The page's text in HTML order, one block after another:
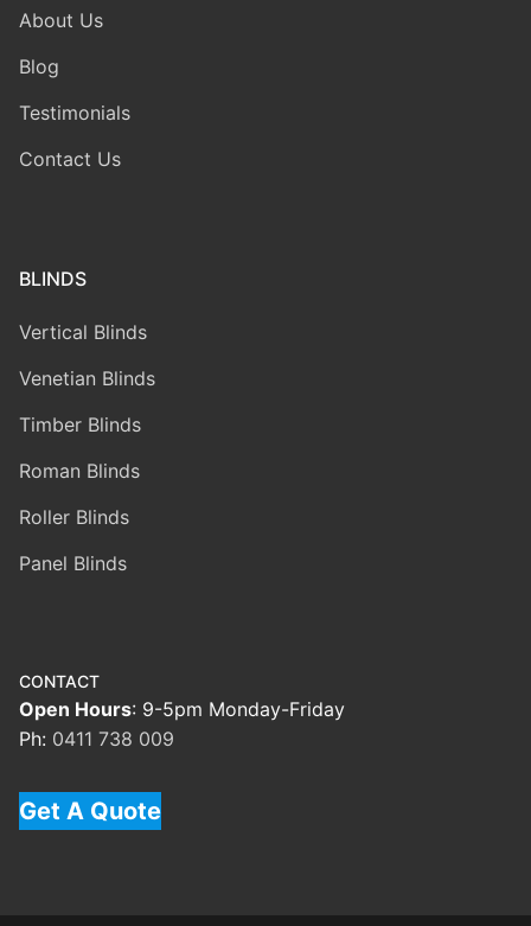
About Us
Blog
Testimonials
Contact Us
BLINDS
Vertical Blinds
Venetian Blinds
Timber Blinds
Roman Blinds
Roller Blinds
Panel Blinds
CONTACT
Open Hours: 9-5pm Monday-Friday
Ph: 0411 738 009
Get A Quote